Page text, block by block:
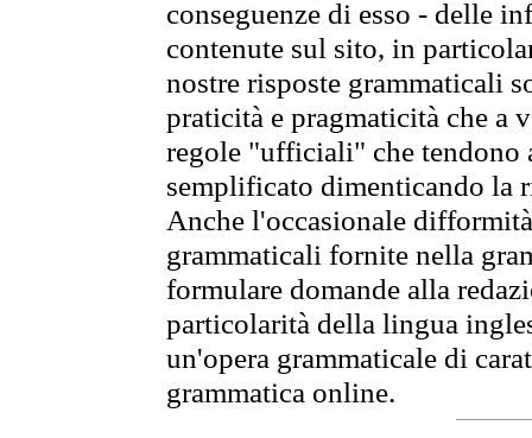
conseguenze di esso - delle
contenute sul sito, in
nostre risposte grammaticali
praticità e pragmaticità che
regole "ufficiali" che tendono
semplificato dimenticando la
Anche l'occasionale
grammaticali fornite nella
formulare domande alla
particolarità della lingua
un'opera grammaticale di
grammatica online.